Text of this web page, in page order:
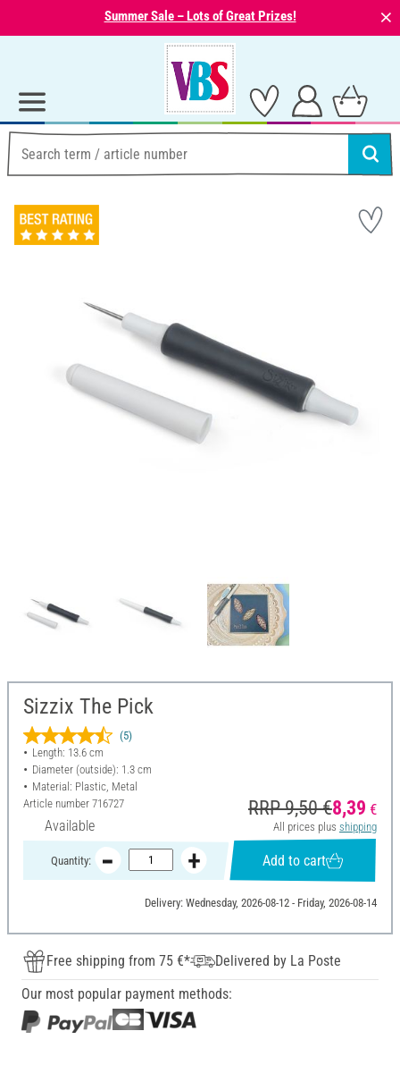
Summer Sale – Lots of Great Prizes! ⨯
Sizzix The Pick
(5)
Length: 13.6 cm
Diameter (outside): 1.3 cm
Material: Plastic, Metal
Article number 716727
Available
RRP 9,50 €8,39 €
All prices plus shipping
Quantity: Add to cart
Delivery: Wednesday, 2026-08-12 - Friday, 2026-08-14
Free shipping from 75 €*
Delivered by La Poste
Our most popular payment methods: